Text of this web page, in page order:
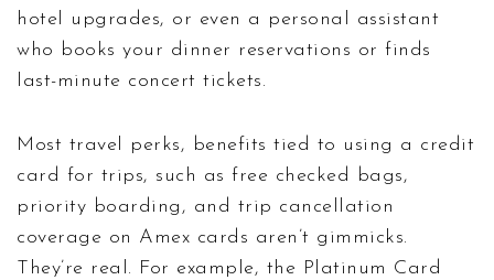
hotel upgrades, or even a personal assistant
who books your dinner reservations or finds
last-minute concert tickets.
Most travel perks, benefits tied to using a credit
card for trips, such as free checked bags,
priority boarding, and trip cancellation
coverage on Amex cards aren’t gimmicks.
They’re real. For example, the Platinum Card